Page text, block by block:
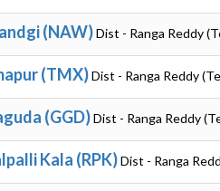
(NAW)Dist - Ranga Reddy
(TMX)Dist - Ranga Reddy
(GGD)Dist - Ranga Reddy
Kala (RPK)Dist - Ranga